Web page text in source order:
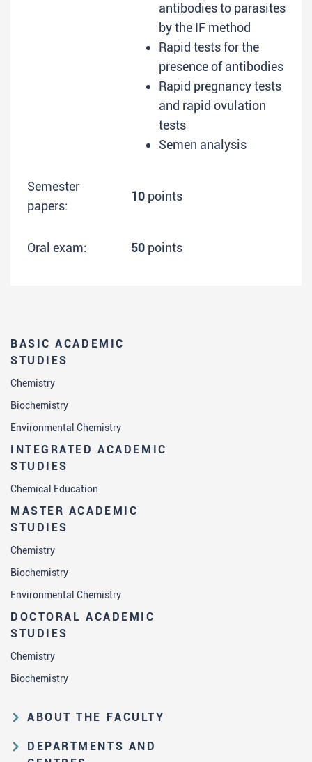
BASIC ACADEMIC
STUDIES
Chemistry
Biochemistry
Environmental Chemistry
INTEGRATED ACADEMIC
STUDIES
Chemical Education
MASTER ACADEMIC
STUDIES
Chemistry
Biochemistry
Environmental Chemistry
DOCTORAL ACADEMIC
STUDIES
Chemistry
Biochemistry
ABOUT THE FACULTY
Educational and scientific activities
DEPARTMENTS AND
antibodies to parasites
by the IF method
Rapid tests for the
presence of antibodies
Rapid pregnancy tests
and rapid ovulation
tests
Semen analysis
Semester
papers:
10 points
Oral exam: 50 points